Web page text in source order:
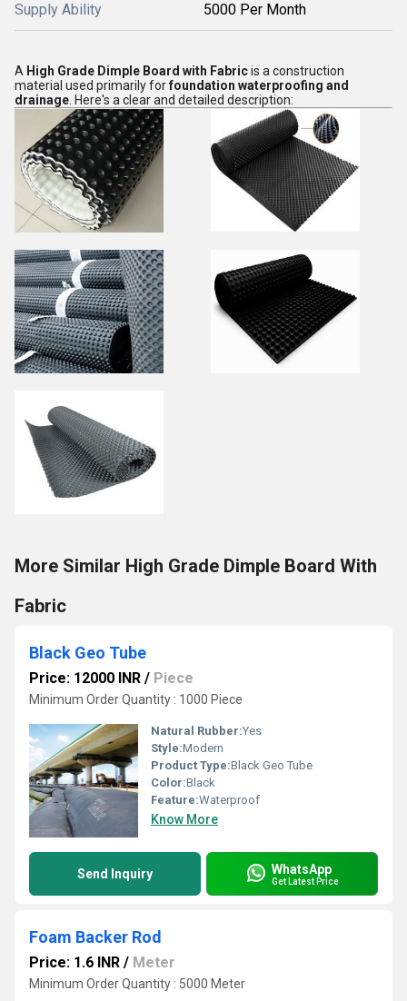
Supply Ability 5000 Per Month
A High Grade Dimple Board with Fabricis a construction
material used primarily forfoundation waterproofing and
drainage . Here's a clear and detailed description:
More Similar High Grade Dimple Board With
Fabric
Black Geo Tube
Price: 12000 INR / Piece
Minimum Order Quantity : 1000 Piece
Natural Rubber:Yes
Style:Modern
Product Type:Black Geo Tube
Color:Black
Feature:Waterproof
Know More
Send Inquiry WhatsApp
Get Latest Price
Foam Backer Rod
Price: 1.6 INR / Meter
Minimum Order Quantity : 5000 Meter